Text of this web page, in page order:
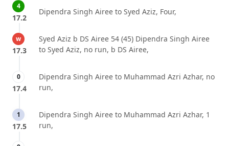
4
17.2
Dipendra Singh Airee to Syed Aziz, Four,
w
17.3
Syed Aziz b DS Airee 54 (45) Dipendra Singh Airee
to Syed Aziz, no run, b DS Airee,
0
17.4
Dipendra Singh Airee to Muhammad Azri Azhar, no
run,
1
17.5
Dipendra Singh Airee to Muhammad Azri Azhar, 1
run,